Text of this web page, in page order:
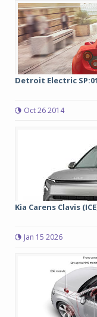
Detroit Electric
Oct 26 2014
Kia Carens Clavis
Jan 15 2026